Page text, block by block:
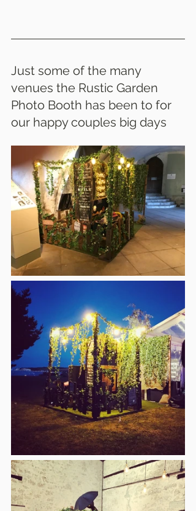
Just some of the many
venues the Rustic Garden
Photo Booth has been to for
our happy couples big days